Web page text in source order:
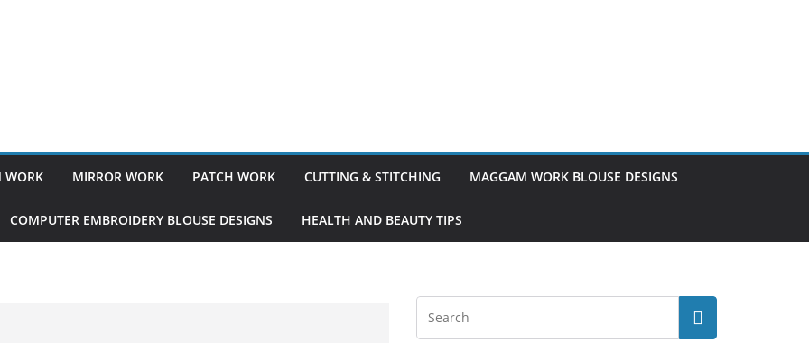
WORK MIRROR WORK PATCH WORK CUTTING & STITCHING MAGGAM WORK BLOUSE DESIGNS
COMPUTER EMBROIDERY BLOUSE DESIGNS HEALTH AND BEAUTY TIPS